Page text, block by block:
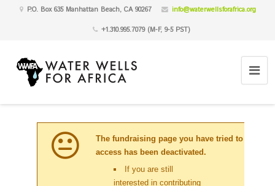
P.O. Box 635 Manhattan Beach, CA 90267 info@waterwellsforafrica.org
+1.310.995.7079 (M-F, 9-5 PST)
The fundraising page you have tried to
access has been deactivated.
If you are still
interested in contributing